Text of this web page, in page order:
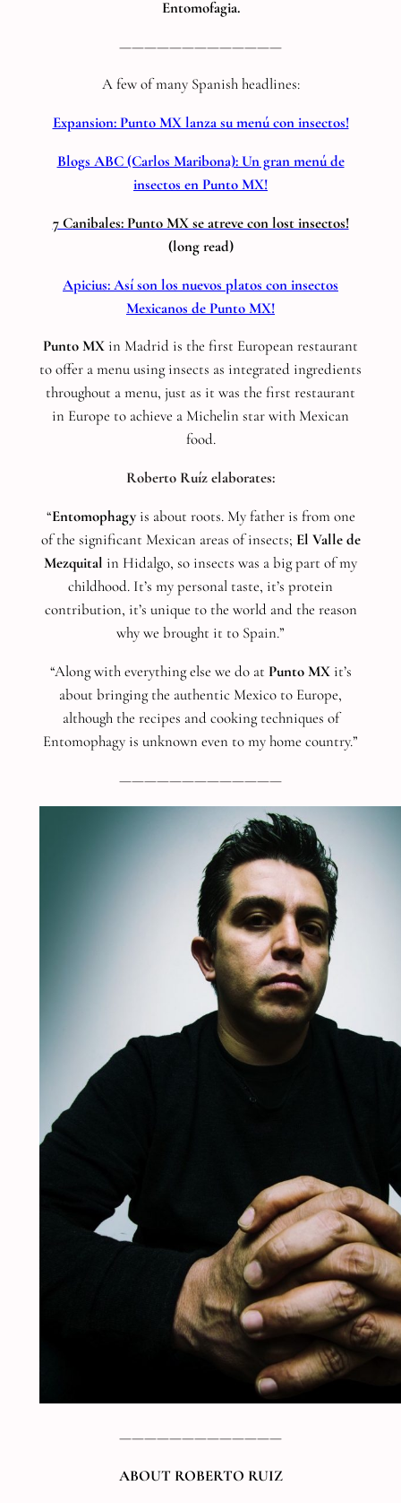
Entomofagia.
—————————————
A few of many Spanish headlines:
Expansion: Punto MX lanza su menú con insectos!
Blogs ABC (Carlos Maribona): Un gran menú de
insectos en Punto MX!
7 Canibales: Punto MX se atreve con lost insectos!
(long read)
Apicius: Así son los nuevos platos con insectos
Mexicanos de Punto MX!
Punto MXin Madrid is the first European restaurant
to offer a menu using insects as integrated ingredients
throughout a menu, just as it was the first restaurant
in Europe to achieve a Michelin star with Mexican
food.
Roberto Ruíz elaborates:
“Entomophagyis about roots. My father is from one
of the significant Mexican areas of insects; El Valle de
Mezquital in Hidalgo, so insects was a big part of my
childhood. It’s my personal taste, it’s protein
contribution, it’s unique to the world and the reason
why we brought it to Spain.”
“Along with everything else we do at Punto MXit’s
about bringing the authentic Mexico to Europe,
although the recipes and cooking techniques of
Entomophagy is unknown even to my home country.”
—————————————
—————————————
ABOUT ROBERTO RUIZ